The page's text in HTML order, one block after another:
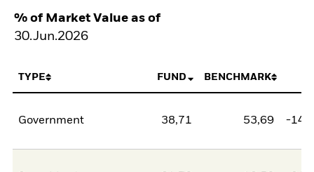
% of Market Value as of
30.Jun.2026
TYPE FUND BENCHMARK
Government 38,71 53,69 -